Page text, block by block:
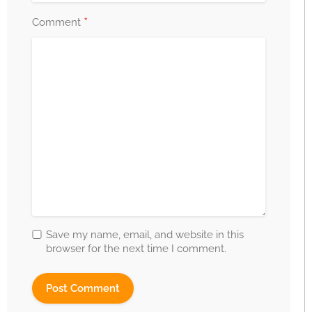
Comment *
Save my name, email, and website in this
browser for the next time I comment.